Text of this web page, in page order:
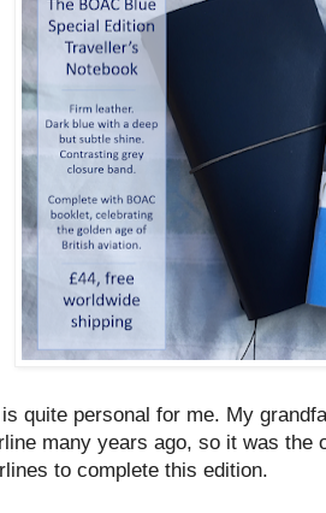
quite personal for me. My
many years ago, so it was the
to complete this edition.